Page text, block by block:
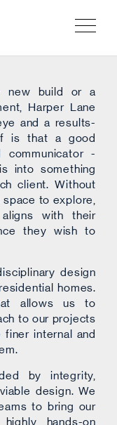
new build or a
Harper Lane
and a results-
is that a good
-
into something
client. Without
to explore,
with their
they wish to
design
homes.
allows us to
to our projects
internal and
by integrity,
design. We
to bring our
hands-on